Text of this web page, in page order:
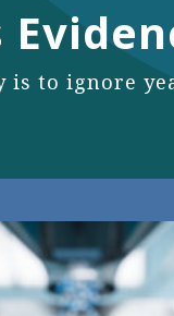
is to ignore